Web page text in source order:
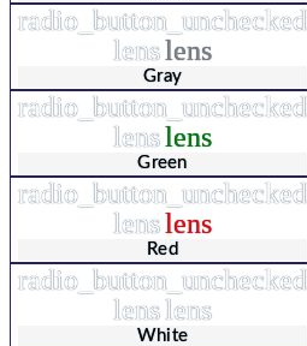
radio_button_unchecked
lenslens
Gray
radio_button_unchecked
lenslens
Green
radio_button_unchecked
lenslens
Red
radio_button_unchecked
lenslens
White